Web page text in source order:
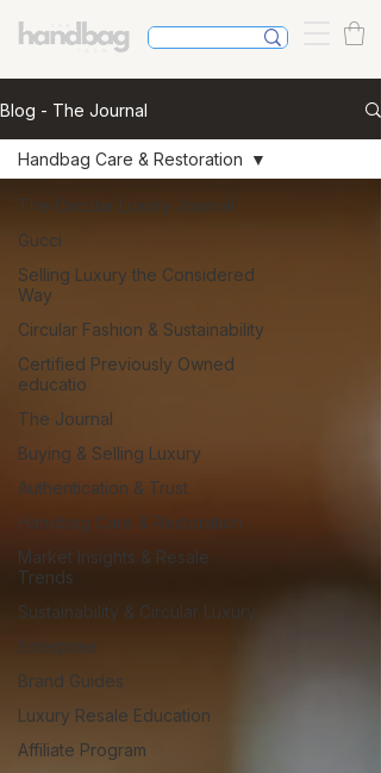
Blog - The Journal
The Circular Luxury Journal
Gucci
Selling Luxury the Considered
Way
Circular Fashion & Sustainability
Certified Previously Owned
educatio
The Journal
Buying & Selling Luxury
Authentication & Trust
Handbag Care & Restoration
Market Insights & Resale
Trends
Sustainability & Circular Luxury
Enterprise
Brand Guides
Luxury Resale Education
Affiliate Program
Handbag Care & Restoration